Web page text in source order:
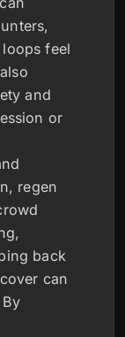
feel
and
or
regen
back
can